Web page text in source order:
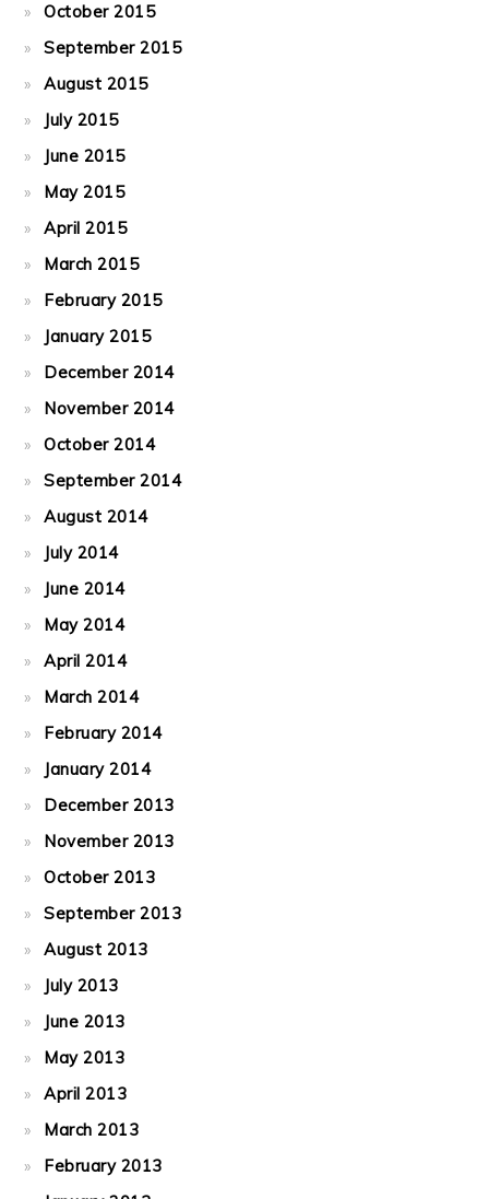
October 2015
September 2015
August 2015
July 2015
June 2015
May 2015
April 2015
March 2015
February 2015
January 2015
December 2014
November 2014
October 2014
September 2014
August 2014
July 2014
June 2014
May 2014
April 2014
March 2014
February 2014
January 2014
December 2013
November 2013
October 2013
September 2013
August 2013
July 2013
June 2013
May 2013
April 2013
March 2013
February 2013